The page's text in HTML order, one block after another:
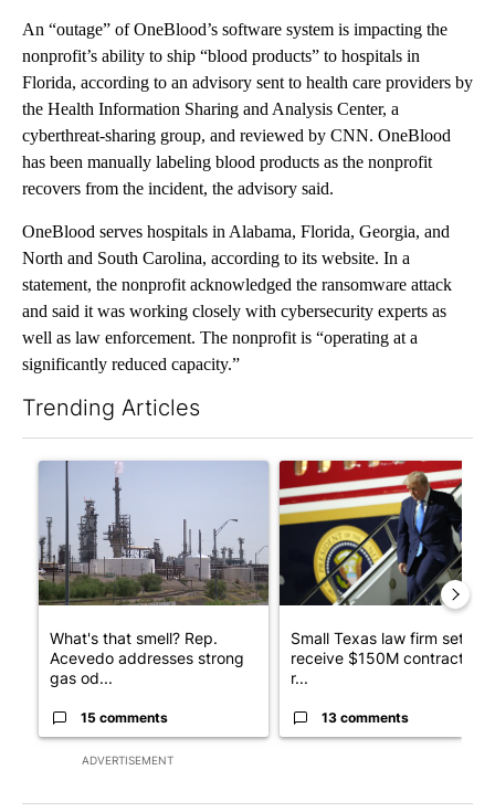
An “outage” of OneBlood’s software system is impacting the
nonprofit’s ability to ship “blood products” to hospitals in
Florida, according to an advisory sent to health care providers by
the Health Information Sharing and Analysis Center, a
cyberthreat-sharing group, and reviewed by CNN. OneBlood
has been manually labeling blood products as the nonprofit
recovers from the incident, the advisory said.
OneBlood serves hospitals in Alabama, Florida, Georgia, and
North and South Carolina, according to its website. In a
statement, the nonprofit acknowledged the ransomware attack
and said it was working closely with cybersecurity experts as
well as law enforcement. The nonprofit is “operating at a
significantly reduced capacity.”
Trending Articles
ADVERTISEMENT
A trending article titled "What's that smell? Rep. Acevedo
What's that smell? Rep.
Acevedo addresses strong
gas od...
15 comments
A trending article titled
Small Texas law firm set to
receive $150M contract to
r...
13 comments